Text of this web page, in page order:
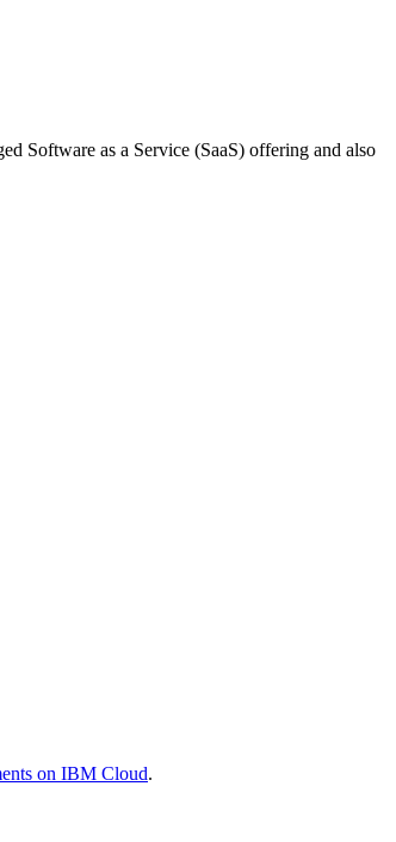
Software as a Service (SaaS) offering and also
on IBM Cloud.